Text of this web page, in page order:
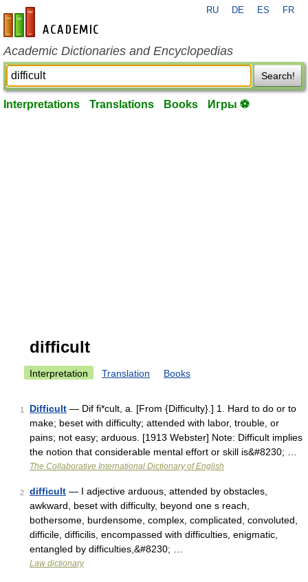
en-academic.com
RU DE ES FR
Academic Dictionaries and Encyclopedias
Search!
Interpretations Translations Books Игры ⚽
difficult
Interpretation Translation Books
1 Difficult — Dif fi*cult, a. [From {Difficulty}.] 1. Hard to do or to
make; beset with difficulty; attended with labor, trouble, or
pains; not easy; arduous. [1913 Webster] Note: Difficult implies
the notion that considerable mental effort or skill is&#8230; …
The Collaborative International Dictionary of English
2 difficult — I adjective arduous, attended by obstacles,
awkward, beset with difficulty, beyond one s reach,
bothersome, burdensome, complex, complicated, convoluted,
difficile, difficilis, encompassed with difficulties, enigmatic,
entangled by difficulties,&#8230; …
Law dictionary